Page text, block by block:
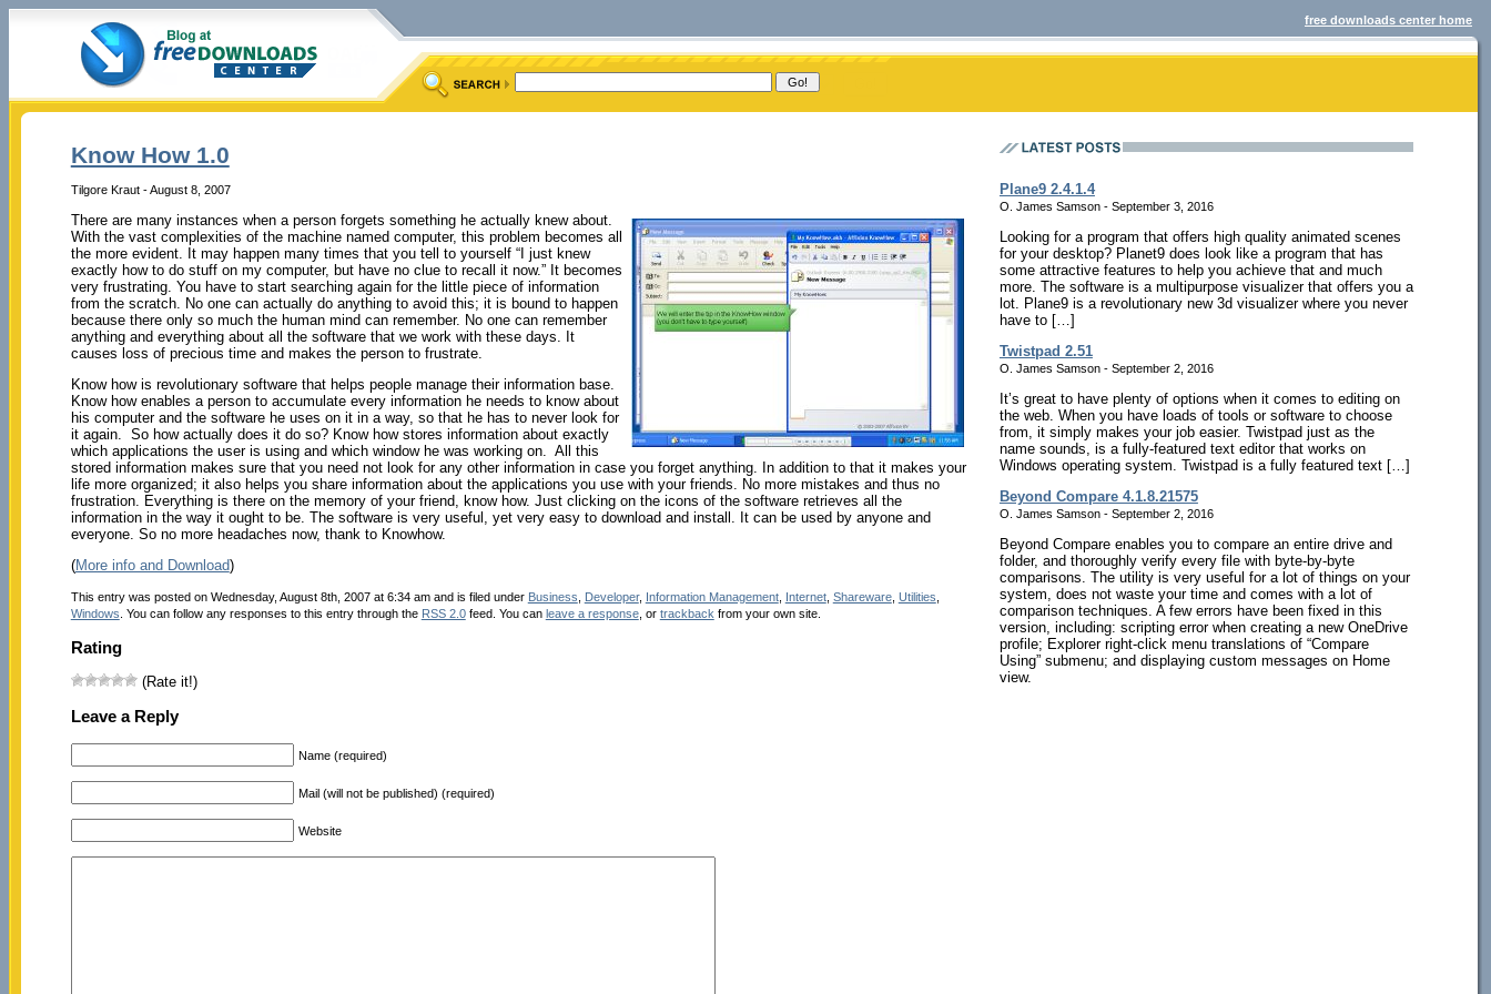
free downloads center home
Know How 1.0
Tilgore Kraut - August 8, 2007
There are many instances when a person forgets something he actually knew about.
With the vast complexities of the machine named computer, this problem becomes all
the more evident. It may happen many times that you tell to yourself “I just knew
exactly how to do stuff on my computer, but have no clue to recall it now.” It becomes
very frustrating. You have to start searching again for the little piece of information
from the scratch. No one can actually do anything to avoid this; it is bound to happen
because there only so much the human mind can remember. No one can remember
anything and everything about all the software that we work with these days. It
causes loss of precious time and makes the person to frustrate.
Know how is revolutionary software that helps people manage their information base.
Know how enables a person to accumulate every information he needs to know about
his computer and the software he uses on it in a way, so that he has to never look for
it again. So how actually does it do so? Know how stores information about exactly
which applications the user is using and which window he was working on. All this
stored information makes sure that you need not look for any other information in case you forget anything. In addition to that it makes your
life more organized; it also helps you share information about the applications you use with your friends. No more mistakes and thus no
frustration. Everything is there on the memory of your friend, know how. Just clicking on the icons of the software retrieves all the
information in the way it ought to be. The software is very useful, yet very easy to download and install. It can be used by anyone and
everyone. So no more headaches now, thank to Knowhow.
(More info and Download)
This entry was posted on Wednesday, August 8th, 2007 at 6:34 am and is filed under Business Developer, Information Management, Internet, Shareware, Utilities
Windows . You can follow any responses to this entry through the RSS 2.0feed. You can leave a response, or trackback from your own site.
Rating
(Rate it!)
Leave a Reply
Name (required)
Mail (will not be published) (required)
Website
Plane9 2.4.1.4
O. James Samson - September 3, 2016
Looking for a program that offers high quality animated scenes
for your desktop? Planet9 does look like a program that has
some attractive features to help you achieve that and much
more. The software is a multipurpose visualizer that offers you a
lot. Plane9 is a revolutionary new 3d visualizer where you never
have to […]
Twistpad 2.51
O. James Samson - September 2, 2016
It’s great to have plenty of options when it comes to editing on
the web. When you have loads of tools or software to choose
from, it simply makes your job easier. Twistpad just as the
name sounds, is a fully-featured text editor that works on
Windows operating system. Twistpad is a fully featured text […]
Beyond Compare 4.1.8.21575
O. James Samson - September 2, 2016
Beyond Compare enables you to compare an entire drive and
folder, and thoroughly verify every file with byte-by-byte
comparisons. The utility is very useful for a lot of things on your
system, does not waste your time and comes with a lot of
comparison techniques. A few errors have been fixed in this
version, including: scripting error when creating a new OneDrive
profile; Explorer right-click menu translations of “Compare
Using” submenu; and displaying custom messages on Home
view.